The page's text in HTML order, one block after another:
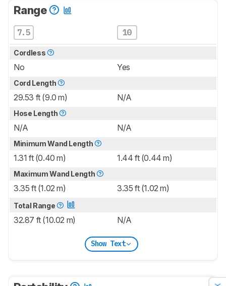
Range
7.5 10
Cordless
No Yes
Cord Length
29.53 ft (9.0 m) N/A
Hose Length
N/A N/A
Minimum Wand Length
1.31 ft (0.40 m) 1.44 ft (0.44 m)
Maximum Wand Length
3.35 ft (1.02 m) 3.35 ft (1.02 m)
Total Range
32.87 ft (10.02 m) N/A
Show Text